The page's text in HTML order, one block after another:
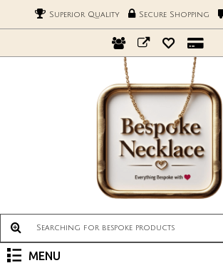
Superior Quality Secure Shopping
MENU